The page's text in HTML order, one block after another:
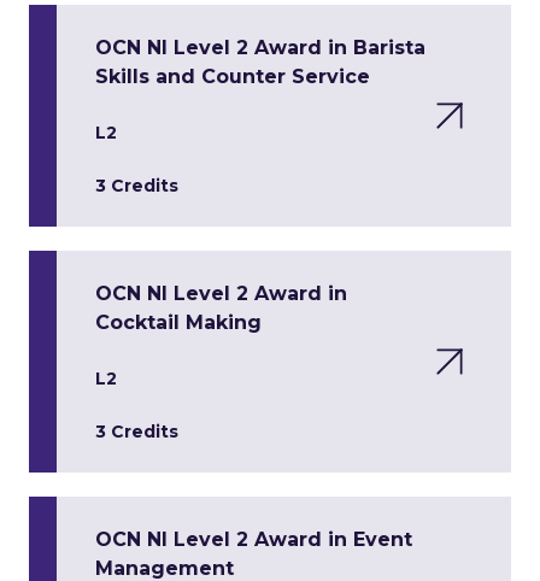
OCN NI Level 2 Award in Barista
Skills and Counter Service
L2
3 Credits
OCN NI Level 2 Award in
Cocktail Making
L2
3 Credits
OCN NI Level 2 Award in Event
Management